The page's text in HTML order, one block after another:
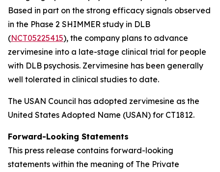
Based in part on the strong efficacy signals observed
in the Phase 2 SHIMMER study in DLB
(NCT05225415), the company plans to advance
zervimesine into a late-stage clinical trial for people
with DLB psychosis. Zervimesine has been generally
well tolerated in clinical studies to date.
The USAN Council has adopted zervimesine as the
United States Adopted Name (USAN) for CT1812.
Forward-Looking Statements
This press release contains forward-looking
statements within the meaning of The Private